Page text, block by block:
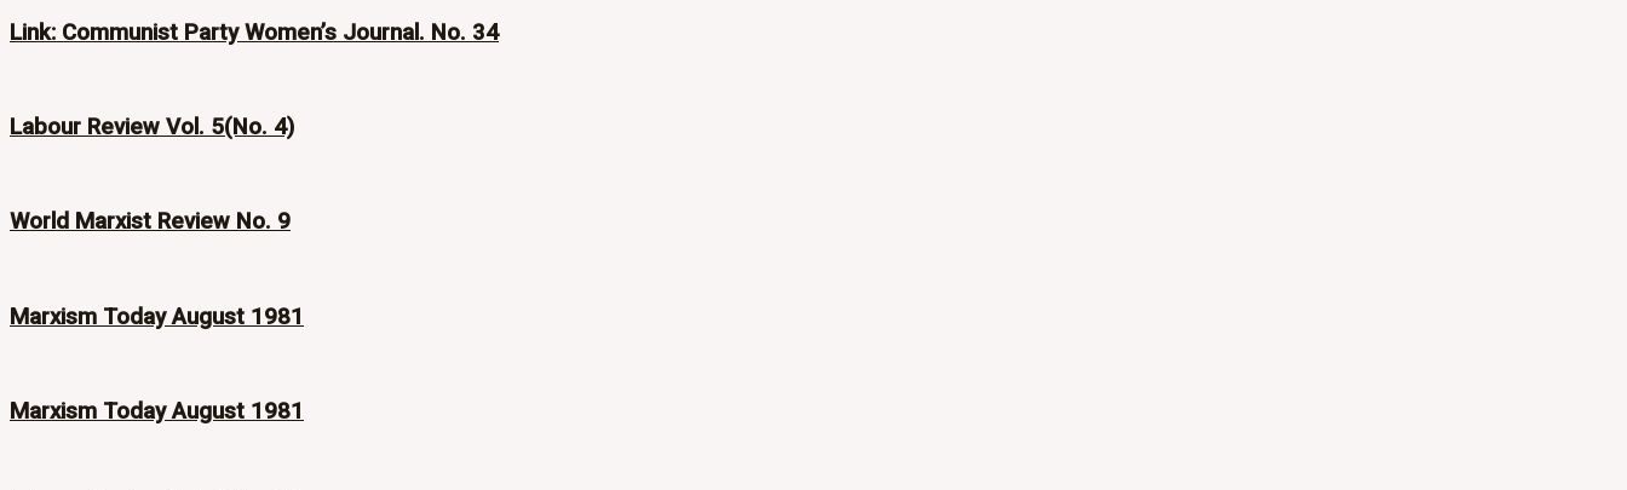
Link: Communist Party Women’s Journal. No. 34
Labour Review Vol. 5(No. 4)
World Marxist Review No. 9
Marxism Today August 1981
Marxism Today August 1981